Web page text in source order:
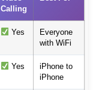
Calling
Yes
Everyone
with WiFi
Yes
iPhone to
iPhone